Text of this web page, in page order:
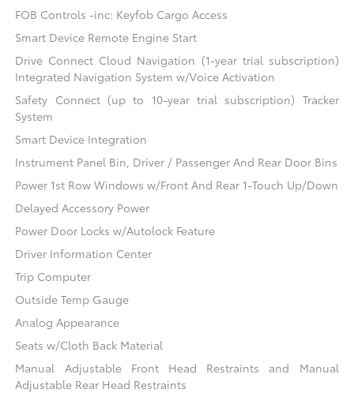
FOB Controls -inc: Keyfob Cargo Access
Smart Device Remote Engine Start
Drive Connect Cloud Navigation (1-year trial subscription)
Integrated Navigation System w/Voice Activation
Safety Connect (up to 10-year trial subscription) Tracker
System
Smart Device Integration
Instrument Panel Bin, Driver / Passenger And Rear Door Bins
Power 1st Row Windows w/Front And Rear 1-Touch Up/Down
Delayed Accessory Power
Power Door Locks w/Autolock Feature
Driver Information Center
Trip Computer
Outside Temp Gauge
Analog Appearance
Seats w/Cloth Back Material
Manual Adjustable Front Head Restraints and Manual
Adjustable Rear Head Restraints